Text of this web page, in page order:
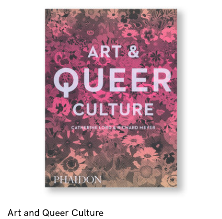
Art and Queer Culture